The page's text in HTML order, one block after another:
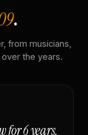
.
from musicians,
the years.
for 6 years.